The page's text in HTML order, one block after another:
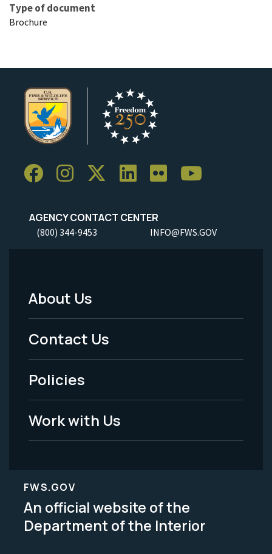
Type of document
Brochure
AGENCY CONTACT CENTER
(800) 344-9453 INFO@FWS.GOV
Footer
Menu
-
Legal
About Us
Contact Us
Policies
Work with Us
FWS.GOV
An official website of the
Department of the Interior